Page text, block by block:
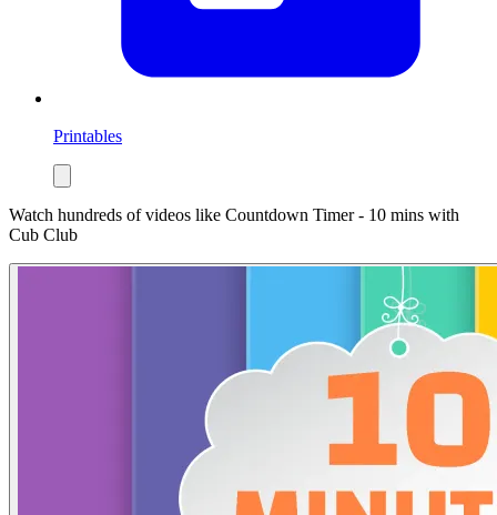
Printables
Watch hundreds of videos like Countdown Timer - 10 mins with
Cub Club